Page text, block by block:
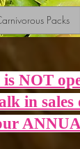
Packs
NOT
in sales